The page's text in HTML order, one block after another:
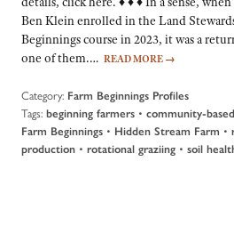
Ben Klein enrolled in the Land
Beginnings course in 2023, it was a
one of them.… READ MORE →
Category: Farm Beginnings Profiles
Tags: beginning farmers • community-
Farm Beginnings • Hidden Stream Farm •
production • rotational graziing • soil